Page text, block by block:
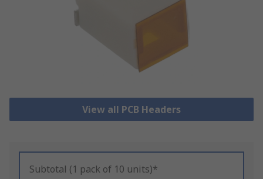
View all PCB Headers
Subtotal (1 pack of 10 units)*